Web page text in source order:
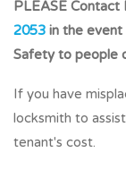
PLEASE Contact
2053 in the event
Safety to people
If you have
locksmith to
tenant's cost.